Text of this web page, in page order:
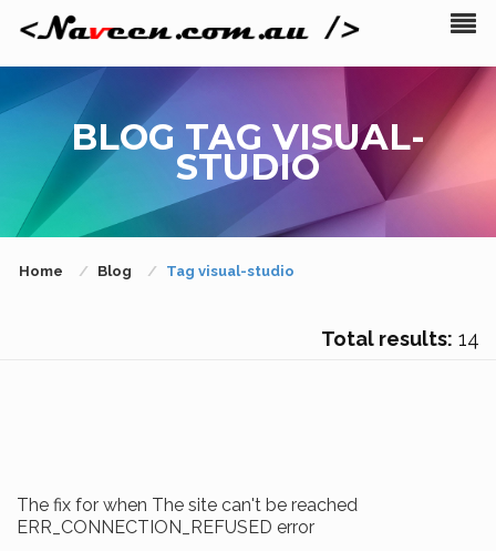
BLOG TAG VISUAL-
STUDIO
Home Blog Tag visual-studio
Total results: 14
The fix for when The site can't be reached
ERR_CONNECTION_REFUSED error